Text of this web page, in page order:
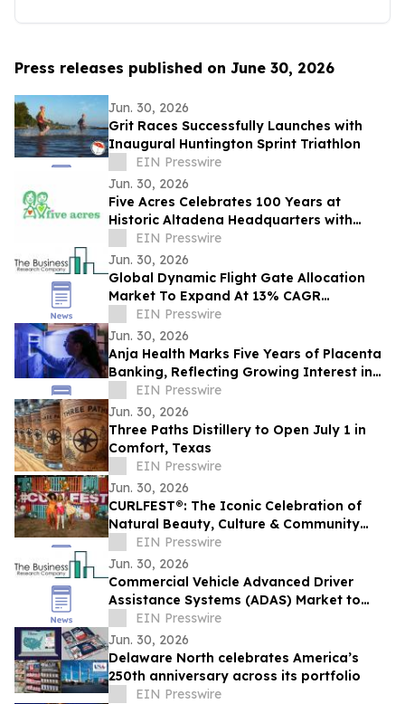
Press releases published on June 30, 2026
Jun. 30, 2026
Grit Races Successfully Launches with
Inaugural Huntington Sprint Triathlon
EIN Presswire
Jun. 30, 2026
Five Acres Celebrates 100 Years at
Historic Altadena Headquarters with
Centennial Commemorative Ribbon
Cutting Ceremony
EIN Presswire
Jun. 30, 2026
Global Dynamic Flight Gate Allocation
Market To Expand At 13% CAGR
During The Forecast Period
EIN Presswire
Jun. 30, 2026
Anja Health Marks Five Years of Placenta
Banking, Reflecting Growing Interest in
Birth Tissue Preservation
EIN Presswire
Jun. 30, 2026
Three Paths Distillery to Open July 1 in
Comfort, Texas
EIN Presswire
Jun. 30, 2026
CURLFEST®: The Iconic Celebration of
Natural Beauty, Culture & Community
Returns to NYC on July 25th at Randall's
Island
EIN Presswire
Jun. 30, 2026
Commercial Vehicle Advanced Driver
Assistance Systems (ADAS) Market to
Reach $16.96 Billion by 2030 at 15.9%
CAGR
EIN Presswire
Jun. 30, 2026
Delaware North celebrates America’s
250th anniversary across its portfolio
EIN Presswire